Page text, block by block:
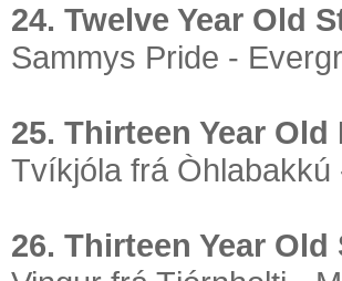
24. Twelve Year Old
Sammys Pride -
25. Thirteen Year Old
Tvíkjóla frá Òhlabakkú
26. Thirteen Year